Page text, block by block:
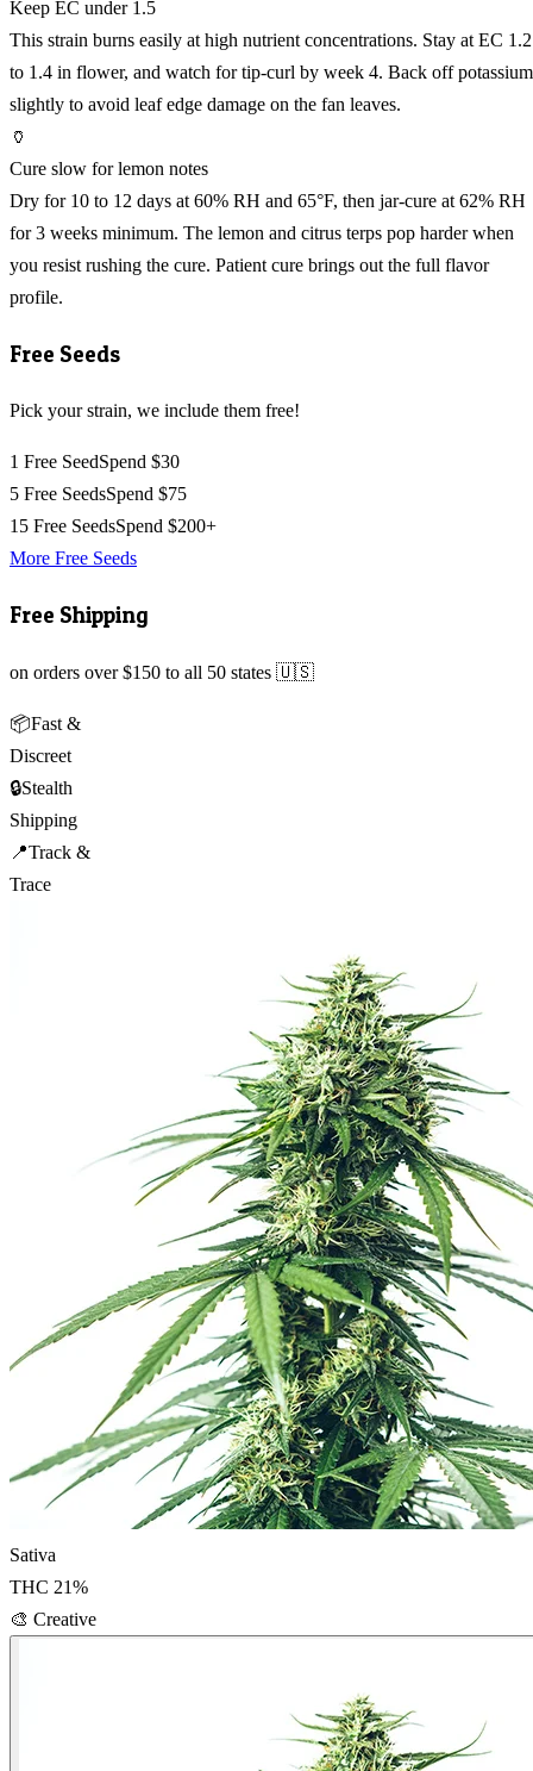
Keep EC under 1.5
This strain burns easily at high nutrient concentrations. Stay at EC 1.2
to 1.4 in flower, and watch for tip-curl by week 4. Back off potassium
slightly to avoid leaf edge damage on the fan leaves.
🏺
Cure slow for lemon notes
Dry for 10 to 12 days at 60% RH and 65°F, then jar-cure at 62% RH
for 3 weeks minimum. The lemon and citrus terps pop harder when
you resist rushing the cure. Patient cure brings out the full flavor
profile.
Free Seeds
Pick your strain, we include them free!
1 Free SeedSpend $30
5 Free SeedsSpend $75
15 Free SeedsSpend $200+
More Free Seeds
Free Shipping
on orders over $150 to all 50 states 🇺🇸
📦Fast &
Discreet
🔒Stealth
Shipping
📍Track &
Trace
Sativa
THC 21%
🎨 Creative